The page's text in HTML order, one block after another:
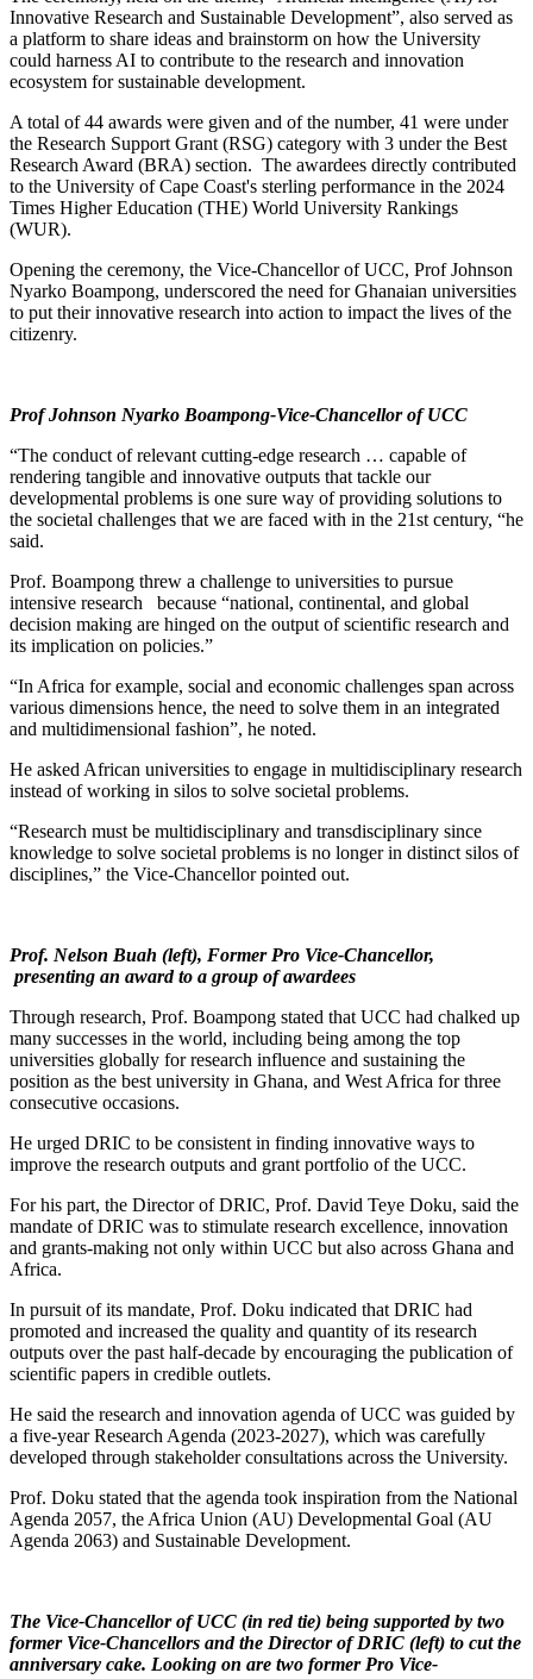
Innovative Research and Sustainable Development”, also served as
a platform to share ideas and brainstorm on how the University
could harness AI to contribute to the research and innovation
ecosystem for sustainable development.
A total of 44 awards were given and of the number, 41 were under
the Research Support Grant (RSG) category with 3 under the Best
Research Award (BRA) section. The awardees directly contributed
to the University of Cape Coast's sterling performance in the 2024
Times Higher Education (THE) World University Rankings
(WUR).
Opening the ceremony, the Vice-Chancellor of UCC, Prof Johnson
Nyarko Boampong, underscored the need for Ghanaian universities
to put their innovative research into action to impact the lives of the
citizenry.
Prof Johnson Nyarko Boampong-Vice-Chancellor of UCC
“The conduct of relevant cutting-edge research … capable of
rendering tangible and innovative outputs that tackle our
developmental problems is one sure way of providing solutions to
the societal challenges that we are faced with in the 21st century, “he
said.
Prof. Boampong threw a challenge to universities to pursue
intensive research because “national, continental, and global
decision making are hinged on the output of scientific research and
its implication on policies.”
“In Africa for example, social and economic challenges span across
various dimensions hence, the need to solve them in an integrated
and multidimensional fashion”, he noted.
He asked African universities to engage in multidisciplinary research
instead of working in silos to solve societal problems.
“Research must be multidisciplinary and transdisciplinary since
knowledge to solve societal problems is no longer in distinct silos of
disciplines,” the Vice-Chancellor pointed out.
Prof. Nelson Buah (left), Former Pro Vice-Chancellor,
presenting an award to a group of awardees
Through research, Prof. Boampong stated that UCC had chalked up
many successes in the world, including being among the top
universities globally for research influence and sustaining the
position as the best university in Ghana, and West Africa for three
consecutive occasions.
He urged DRIC to be consistent in finding innovative ways to
improve the research outputs and grant portfolio of the UCC.
For his part, the Director of DRIC, Prof. David Teye Doku, said the
mandate of DRIC was to stimulate research excellence, innovation
and grants-making not only within UCC but also across Ghana and
Africa.
In pursuit of its mandate, Prof. Doku indicated that DRIC had
promoted and increased the quality and quantity of its research
outputs over the past half-decade by encouraging the publication of
scientific papers in credible outlets.
He said the research and innovation agenda of UCC was guided by
a five-year Research Agenda (2023-2027), which was carefully
developed through stakeholder consultations across the University.
Prof. Doku stated that the agenda took inspiration from the National
Agenda 2057, the Africa Union (AU) Developmental Goal (AU
Agenda 2063) and Sustainable Development.
The Vice-Chancellor of UCC (in red tie) being supported by two
former Vice-Chancellors and the Director of DRIC (left) to cut the
anniversary cake. Looking on are two former Pro Vice-